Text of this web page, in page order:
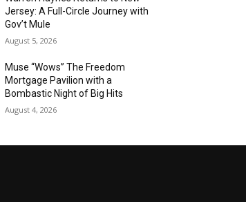
Jersey: A Full-Circle Journey with
Gov’t Mule
August 5, 2026
Muse “Wows” The Freedom
Mortgage Pavilion with a
Bombastic Night of Big Hits
August 4, 2026